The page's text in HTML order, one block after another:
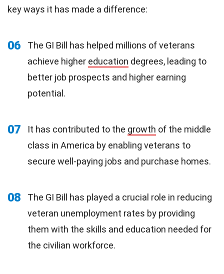
key ways it has made a difference:
06
The GI Bill has helped millions of veterans
achieve higher education degrees, leading to
better job prospects and higher earning
potential.
07 It has contributed to the growth of the middle
class in America by enabling veterans to
secure well-paying jobs and purchase homes.
08
The GI Bill has played a crucial role in reducing
veteran unemployment rates by providing
them with the skills and education needed for
the civilian workforce.